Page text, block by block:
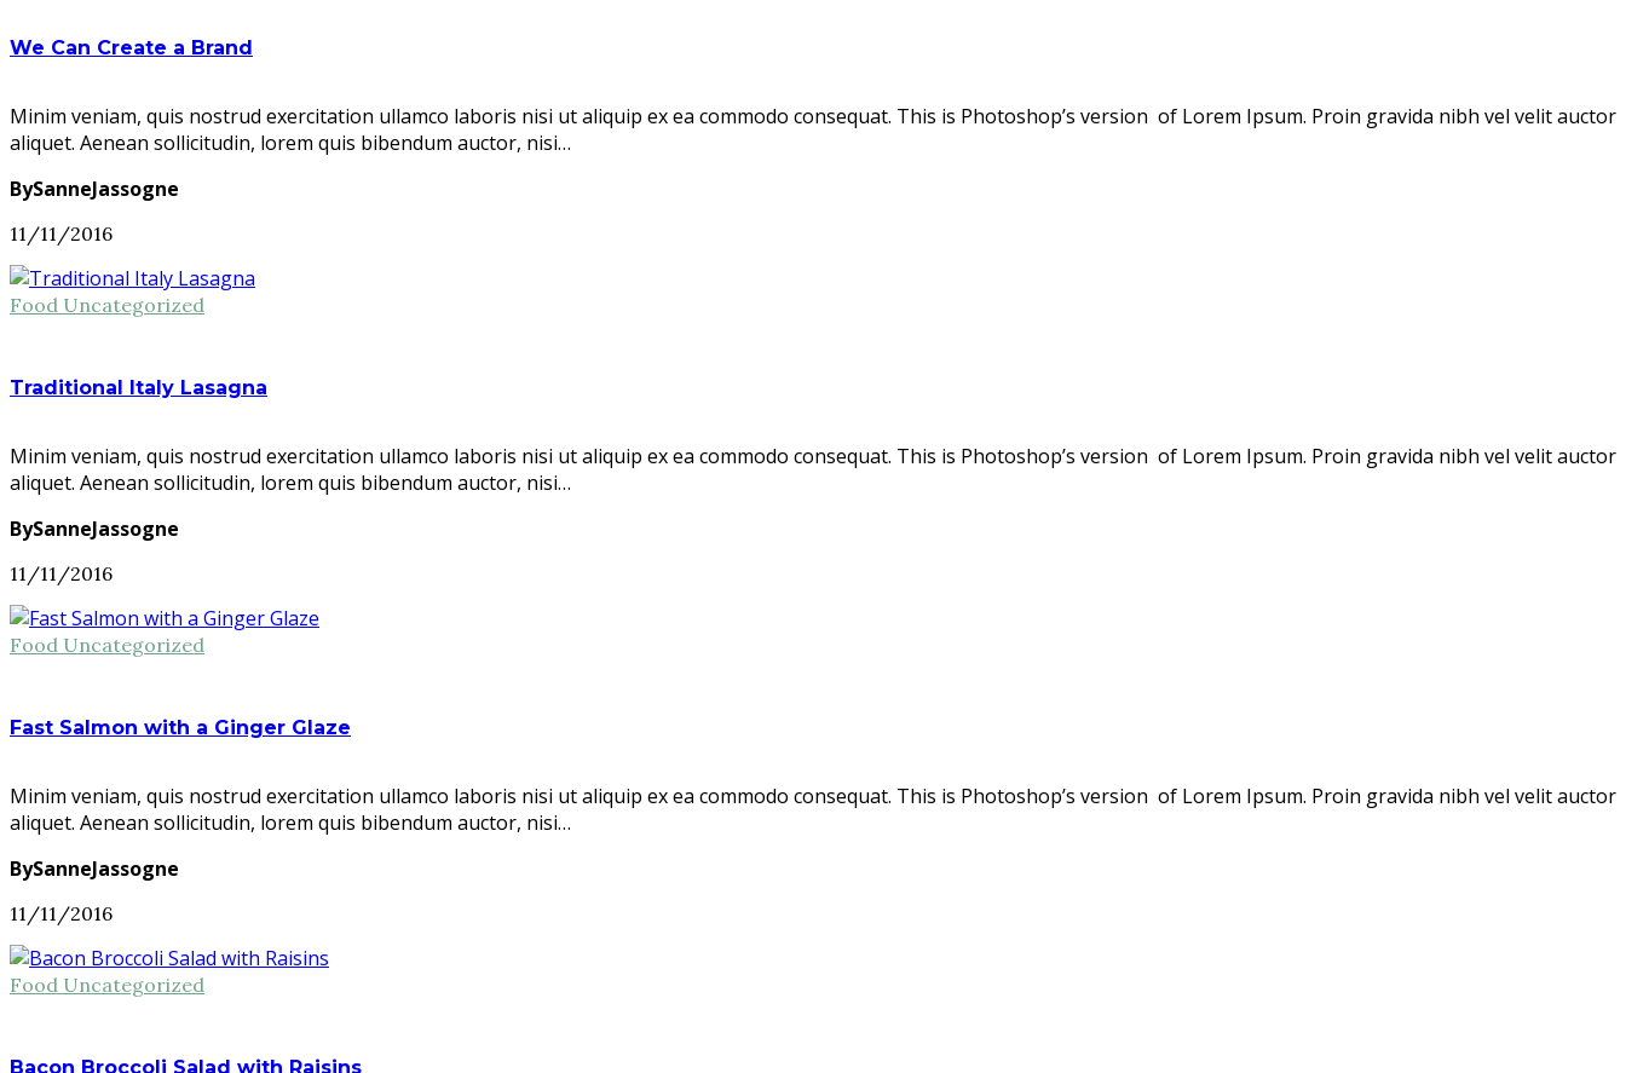
We Can Create a Brand
Minim veniam, quis nostrud exercitation ullamco laboris nisi ut aliquip ex ea commodo consequat. This is Photoshop’s version of Lorem Ipsum. Proin gravida nibh vel velit auctor
aliquet. Aenean sollicitudin, lorem quis bibendum auctor, nisi…
BySanneJassogne
11/11/2016
Food Uncategorized
Traditional Italy Lasagna
Minim veniam, quis nostrud exercitation ullamco laboris nisi ut aliquip ex ea commodo consequat. This is Photoshop’s version of Lorem Ipsum. Proin gravida nibh vel velit auctor
aliquet. Aenean sollicitudin, lorem quis bibendum auctor, nisi…
BySanneJassogne
11/11/2016
Food Uncategorized
Fast Salmon with a Ginger Glaze
Minim veniam, quis nostrud exercitation ullamco laboris nisi ut aliquip ex ea commodo consequat. This is Photoshop’s version of Lorem Ipsum. Proin gravida nibh vel velit auctor
aliquet. Aenean sollicitudin, lorem quis bibendum auctor, nisi…
BySanneJassogne
11/11/2016
Food Uncategorized
Bacon Broccoli Salad with Raisins